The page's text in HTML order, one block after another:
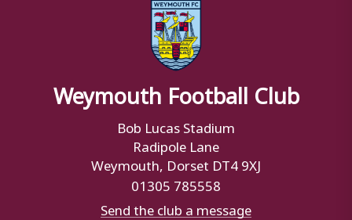
Weymouth Football Club
Bob Lucas Stadium
Radipole Lane
Weymouth, Dorset DT4 9XJ
01305 785558
Send the club a message